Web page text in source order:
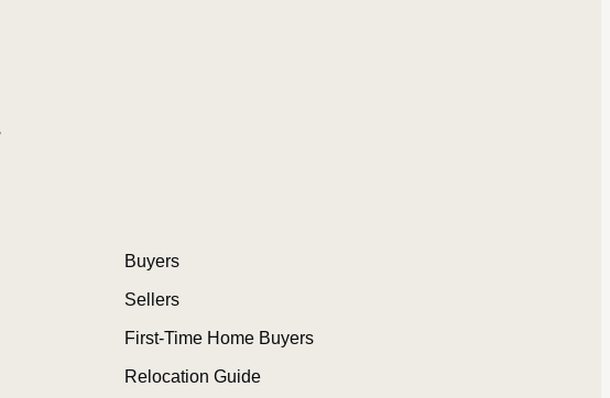
Buyers
Sellers
First-Time Home Buyers
Relocation Guide